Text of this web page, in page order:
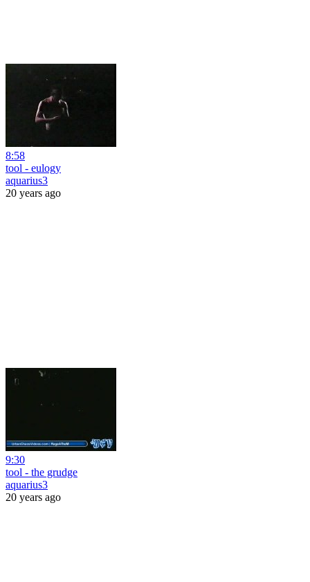
8:58
tool - eulogy
aquarius3
20 years ago
9:30
tool - the grudge
aquarius3
20 years ago